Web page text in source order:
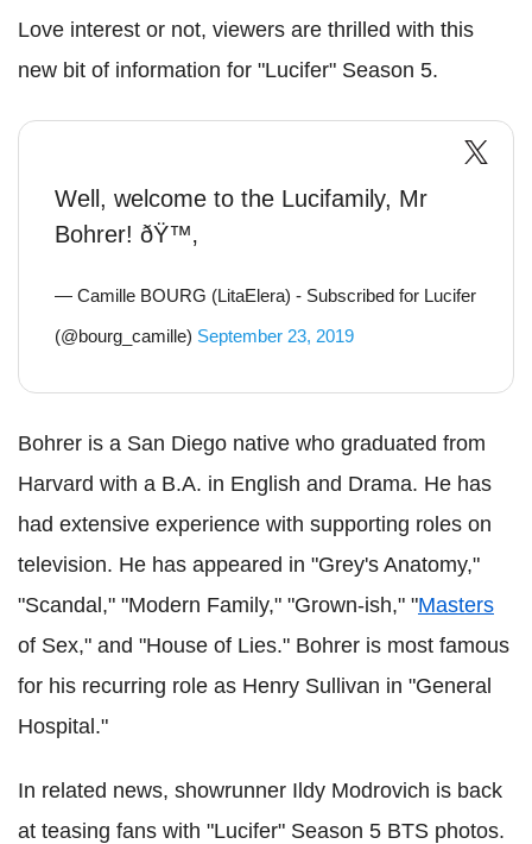
Love interest or not, viewers are thrilled with this
new bit of information for "Lucifer" Season 5.
Well, welcome to the Lucifamily, Mr
Bohrer! ðŸ™‚
— Camille BOURG (LitaElera) - Subscribed for Lucifer
(@bourg_camille) September 23, 2019
Bohrer is a San Diego native who graduated from
Harvard with a B.A. in English and Drama. He has
had extensive experience with supporting roles on
television. He has appeared in "Grey's Anatomy,"
"Scandal," "Modern Family," "Grown-ish," "Masters
of Sex," and "House of Lies." Bohrer is most famous
for his recurring role as Henry Sullivan in "General
Hospital."
In related news, showrunner Ildy Modrovich is back
at teasing fans with "Lucifer" Season 5 BTS photos.